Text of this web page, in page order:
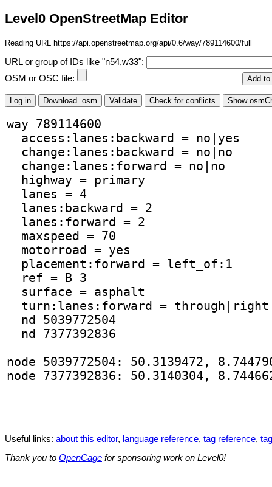
Level0 OpenStreetMap Editor
Reading URL https://api.openstreetmap.org/api/0.6/way/789114600/full
URL or group of IDs like "n54,w33":
OSM or OSC file:
Useful links: about this editor, language reference, tag reference,
Thank you to OpenCage for sponsoring work on Level0!